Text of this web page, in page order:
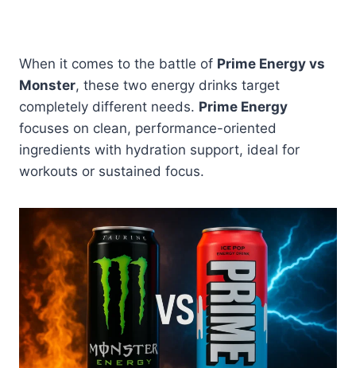
When it comes to the battle of Prime Energy vs
Monster, these two energy drinks target
completely different needs. Prime Energy
focuses on clean, performance-oriented
ingredients with hydration support, ideal for
workouts or sustained focus.